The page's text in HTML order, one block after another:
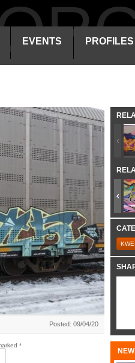
EVENTS PROFILES
Posted: 09/04/20
*